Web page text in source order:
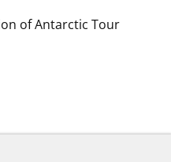
of Antarctic Tour